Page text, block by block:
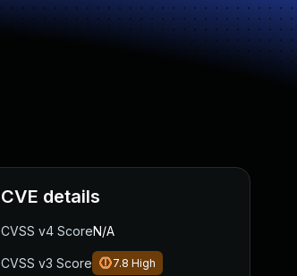
CVE details
CVSS v4 ScoreN/A
CVSS v3 Score 7.8 High